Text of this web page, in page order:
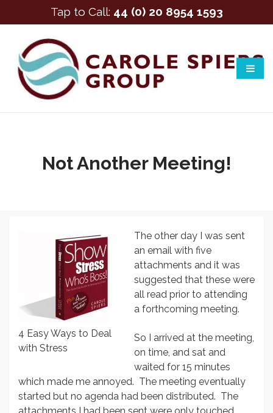
Not Another Meeting!
4 Easy Ways to Deal
with Stress
The other day I was sent
an email with five
attachments and it was
suggested that these were
all read prior to attending
a forthcoming meeting.
So I arrived at the meeting,
on time, and sat and
waited for 15 minutes
which made me annoyed. The meeting eventually
started but no agenda had been distributed. The
Tap to Call: 44 (0) 20 8954 1593